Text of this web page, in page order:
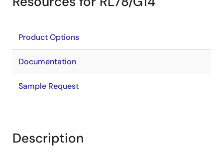
Product Options
Documentation
Sample Request
Description